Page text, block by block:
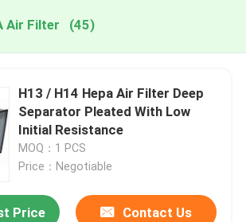
Air Filter (45)
H13 / H14 Hepa Air Filter Deep
Separator Pleated With Low
Initial Resistance
MOQ：1 PCS
Price：Negotiable
Price Contact Us